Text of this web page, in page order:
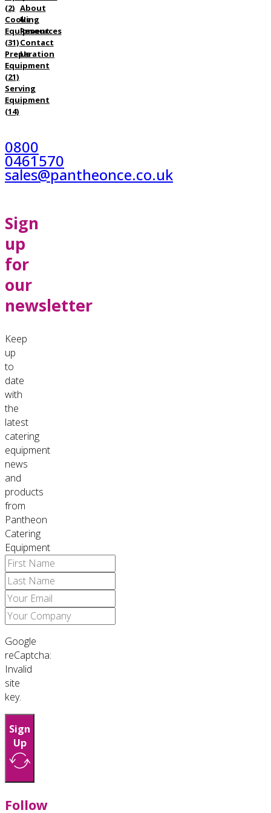
(2)
Cooking
Equipment
(31)
Preparation
Equipment
(21)
Serving
Equipment
(14)
About
Us
Resources
Contact
Us
0800
0461570
sales@pantheonce.co.uk
Sign
up
for
our
newsletter
Keep
up
to
date
with
the
latest
catering
equipment
news
and
products
from
Pantheon
Catering
Equipment
Google
reCaptcha:
Invalid
site
key.
Sign
Up
Follow